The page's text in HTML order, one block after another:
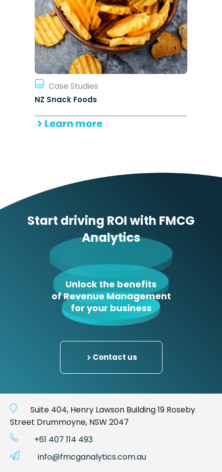
Case Studies
NZ Snack Foods
Learn more
Start driving ROI with FMCG
Analytics
Unlock the benefits
of Revenue Management
for your business
Contact us
Suite 404, Henry Lawson Building 19 Roseby
Street Drummoyne, NSW 2047
+61 407 114 493
info@fmcganalytics.com.au